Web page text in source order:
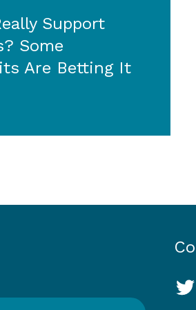
Support
Some
Are Betting It